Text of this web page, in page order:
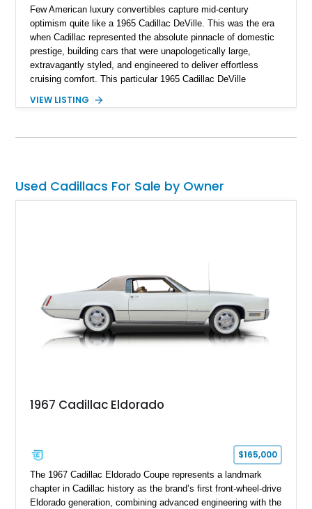
Few American luxury convertibles capture mid-century
optimism quite like a 1965 Cadillac DeVille. This was the era
when Cadillac represented the absolute pinnacle of domestic
prestige, building cars that were unapologetically large,
extravagantly styled, and engineered to deliver effortless
cruising comfort. This particular 1965 Cadillac DeVille
updates it for modern usability as a restomod, blending iconic
contemporary GM performance hardware. Showing
often associated with vintage carbureted cruisers. For buyers
who love classic aesthetics but want modern confidence
VIEW LISTING
Used Cadillacs For Sale by Owner
1967 Cadillac Eldorado
$165,000
The 1967 Cadillac Eldorado Coupe represents a landmark
chapter in Cadillac history as the brand’s first front-wheel-drive
Eldorado generation, combining advanced engineering with the